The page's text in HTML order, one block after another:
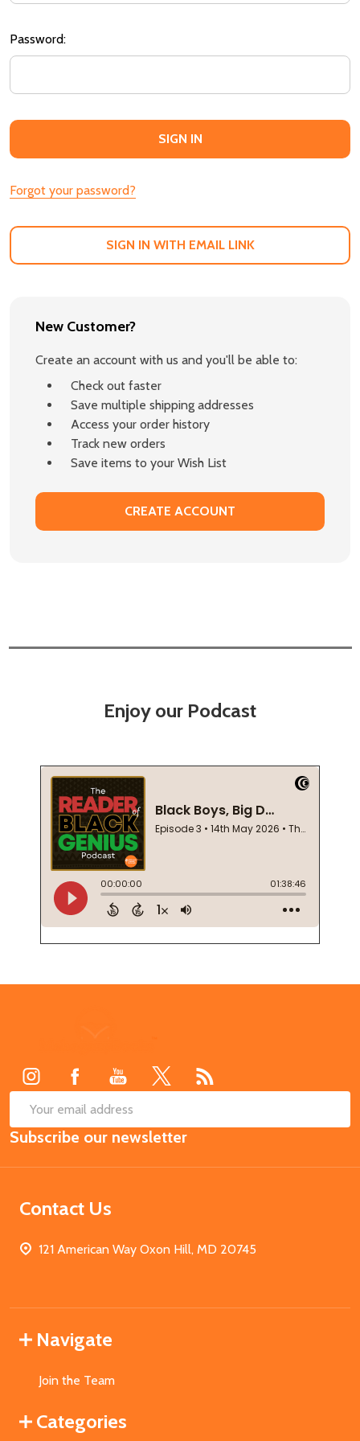
Password:
Forgot your password?
SIGN IN WITH EMAIL LINK
New Customer?
Create an account with us and you'll be able to:
Check out faster
Save multiple shipping addresses
Access your order history
Track new orders
Save items to your Wish List
CREATE ACCOUNT
Enjoy our Podcast
Email
Address
Subscribe our newsletter
Contact Us
121 American Way Oxon Hill, MD 20745
Navigate
Join the Team
Categories